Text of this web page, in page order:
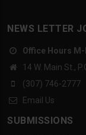
NEWS LETTER
Office Hours
14 W. Main St.,
(307) 746-2777
Email Us
SUBMISSIONS